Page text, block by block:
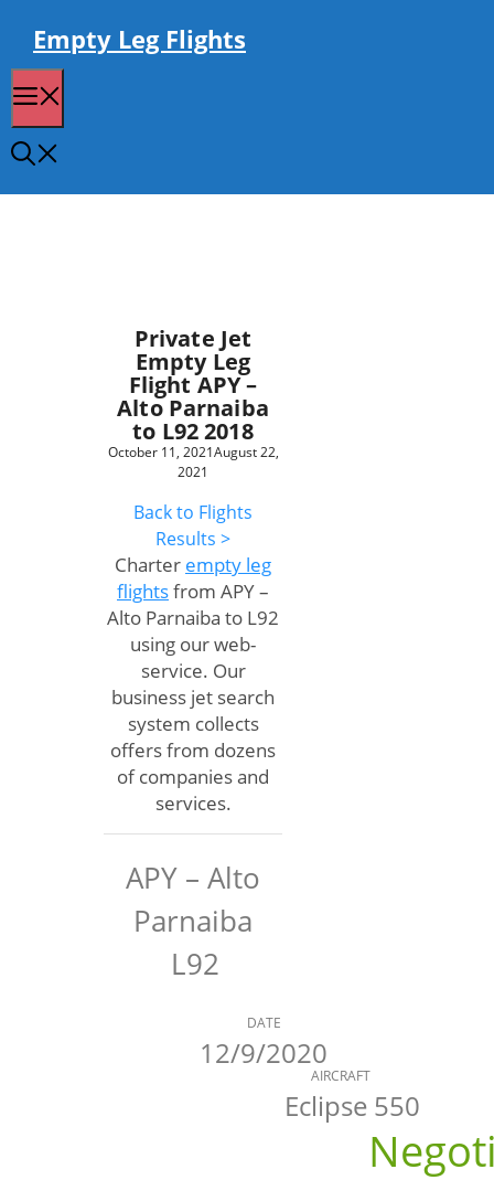
contentEmpty Leg Flights
Private Jet
Empty Leg
Flight APY –
Alto Parnaiba
to L92 2018
October 11, 2021August 22,
2021
Back to Flights
Results >
Charter empty leg
flightsfrom APY –
Alto Parnaiba to L92
using our web-
service. Our
business jet search
system collects
offers from dozens
of companies and
services.
APY – Alto
Parnaiba
L92
DATE
12/9/2020
AIRCRAFT
Eclipse 550